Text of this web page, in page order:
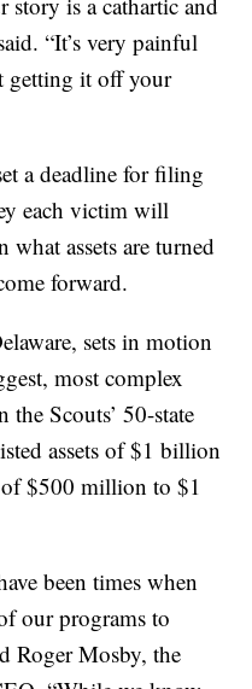
“It’s very painful
getting it off your
a deadline for filing
each victim will
assets are turned
forward.
sets in motion
most complex
the Scouts’ 50-state
assets of $1 billion
$500 million to $1
been times when
our programs to
Roger Mosby, the